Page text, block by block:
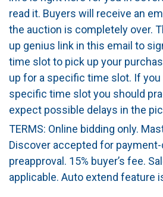
read it. Buyers will receive an
the auction is completely over.
up genius link in this email to
time slot to pick up your
up for a specific time slot. If
specific time slot you should
expect possible delays in the
TERMS: Online bidding only.
Discover accepted for
preapproval. 15% buyer’s fee.
applicable. Auto extend feature